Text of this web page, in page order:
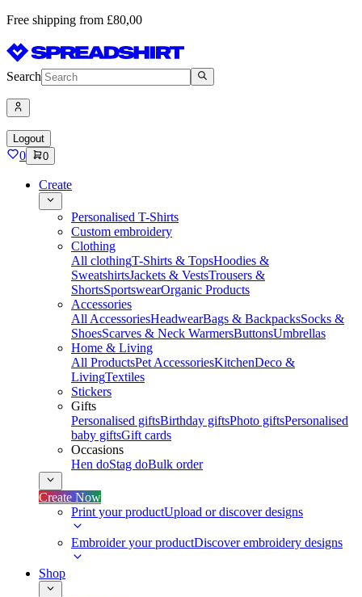
Free shipping from £80,00
Search
Logout
0 0
Create
Personalised T-Shirts
Custom embroidery
Clothing
All clothingT-Shirts & TopsHoodies &
SweatshirtsJackets & VestsTrousers &
ShortsSportswearOrganic Products
Accessories
All AccessoriesHeadwearBags & BackpacksSocks &
ShoesScarves & Neck WarmersButtonsUmbrellas
Home & Living
All ProductsPet AccessoriesKitchenDeco &
LivingTextiles
Stickers
Gifts
Personalised giftsBirthday giftsPhoto giftsPersonalised
baby giftsGift cards
Occasions
Hen doStag doBulk order
Create Now
Print your productUpload or discover designs
Embroider your productDiscover embroidery designs
Shop